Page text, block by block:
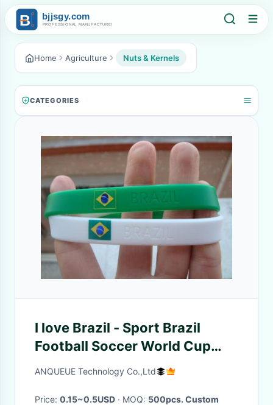
Home Agriculture Nuts & Kernels
CATEGORIES
I love Brazil - Sport Brazil
Football Soccer World Cup
Country Flag color Wristband
ANQUEUE Technology Co.,Ltd
Price: 0.15~0.5USD · MOQ: 500pcs. Custom